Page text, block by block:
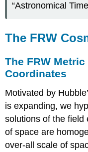
“Astronomical
The FRW
The FRW
Coordinates
Motivated by
is expanding, we
solutions of the field
of space are
over-all scale of